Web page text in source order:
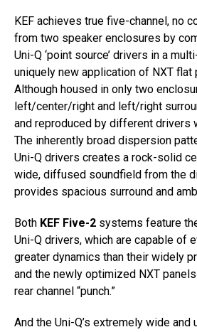
KEF achieves true five-channel, no
from two speaker enclosures by
Uni-Q ‘point source’ drivers in a
uniquely new application of NXT flat
Although housed in only two
left/center/right and left/right
and reproduced by different drivers
The inherently broad dispersion
Uni-Q drivers creates a rock-solid
wide, diffused soundfield from the
provides spacious surround and
Both KEF Five-2 systems feature
Uni-Q drivers, which are capable of
greater dynamics than their widely
and the newly optimized NXT
rear channel “punch.”
And the Uni-Q’s extremely wide